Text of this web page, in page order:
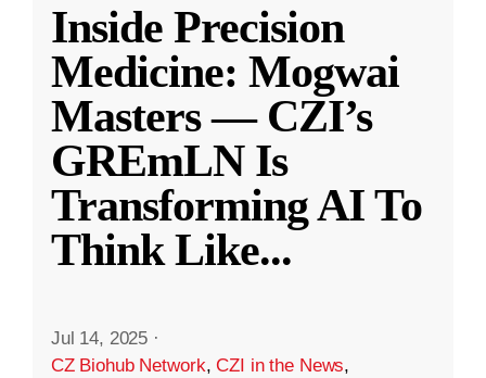
Inside Precision
Medicine: Mogwai
Masters — CZI’s
GREmLN Is
Transforming AI To
Think Like...
Jul 14, 2025 ·
CZ Biohub Network,CZI in the News,